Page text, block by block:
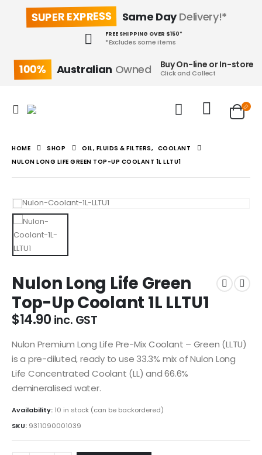
SUPER EXPRESS Same DayDelivery!*
FREE SHIPPING OVER $150*
*Excludes some items
100% Australian Owned Buy On-line or In-store
Click and Collect
HOME SHOP OIL, FLUIDS & FILTERS, COOLANT
NULON LONG LIFE GREEN TOP-UP COOLANT 1L LLTU1
Nulon Long Life Green
Top-Up Coolant 1L LLTU1
$14.90 inc. GST
Nulon Premium Long Life Pre-Mix Coolant – Green (LLTU)
is a pre-diluted, ready to use 33.3% mix of Nulon Long
Life Concentrated Coolant (LL) and 66.6%
demineralised water.
Availability: 10 in stock (can be backordered)
SKU: 9311090001039